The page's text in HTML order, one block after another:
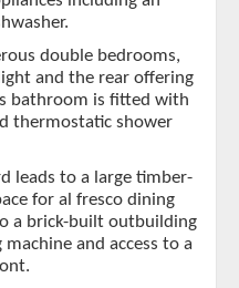
double bedrooms,
and the rear offering
bathroom is fitted with
thermostatic shower
leads to a large timber-
for al fresco dining
a brick-built outbuilding
and access to a